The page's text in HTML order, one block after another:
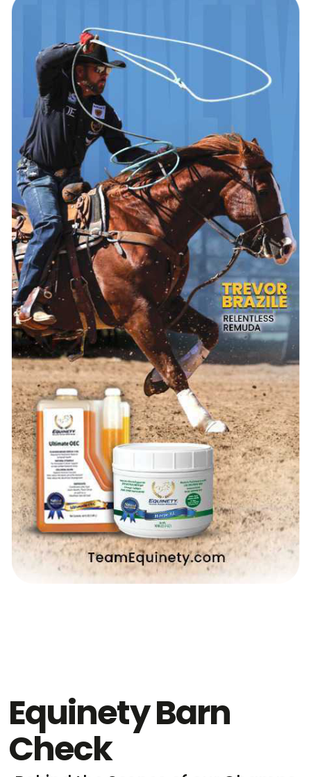
Equinety Barn
Check